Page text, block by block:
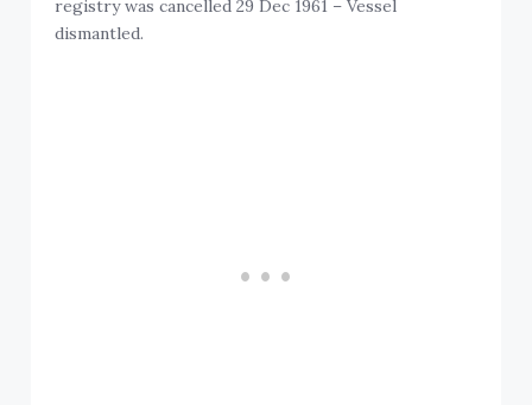
registry was cancelled 29 Dec 1961 – Vessel
dismantled.